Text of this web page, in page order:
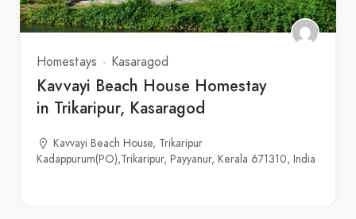
Homestays Kasaragod
Kavvayi Beach House Homestay
in Trikaripur, Kasaragod
Kavvayi Beach House, Trikaripur
Kadappurum(PO),Trikaripur, Payyanur, Kerala 671310, India